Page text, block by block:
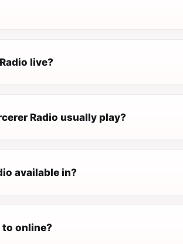
live?
Radio usually play?
available in?
to online?